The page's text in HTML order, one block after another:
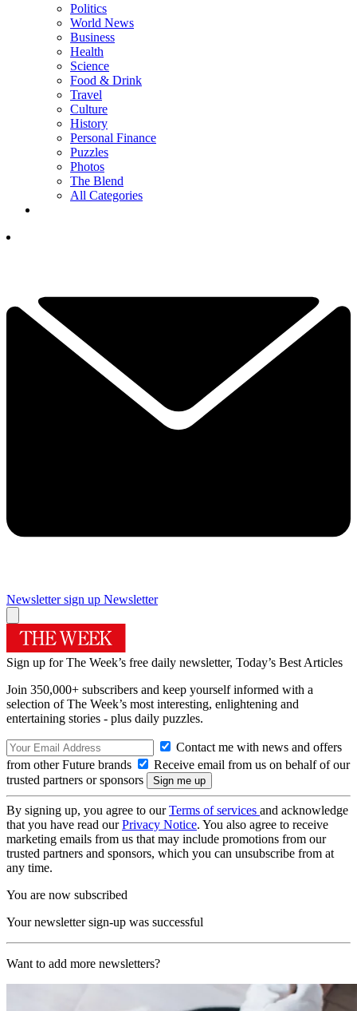
Politics
World News
Business
Health
Science
Food & Drink
Travel
Culture
History
Personal Finance
Puzzles
Photos
The Blend
All Categories
Newsletter sign up Newsletter
Sign up for The Week’s free daily newsletter, Today’s Best Articles
Join 350,000+ subscribers and keep yourself informed with a
selection of The Week’s most interesting, enlightening and
entertaining stories - plus daily puzzles.
Contact me with news and offers
from other Future brands
Receive email from us on behalf of our
trusted partners or sponsors
By signing up, you agree to ourTerms of services and acknowledge
that you have read ourPrivacy Notice. You also agree to receive
marketing emails from us that may include promotions from our
trusted partners and sponsors, which you can unsubscribe from at
any time.
You are now subscribed
Your newsletter sign-up was successful
Want to add more newsletters?